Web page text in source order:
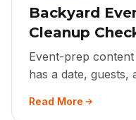
Backyard
Cleanup
Event-prep
has a date, guests,
Read More